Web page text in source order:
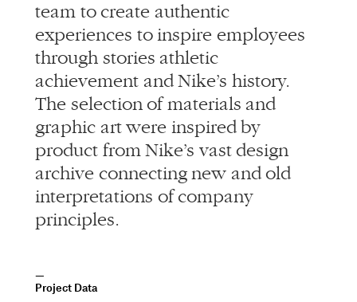
team to create authentic
experiences to inspire employees
through stories athletic
achievement and Nike’s history.
The selection of materials and
graphic art were inspired by
product from Nike’s vast design
archive connecting new and old
interpretations of company
principles.
Project Data